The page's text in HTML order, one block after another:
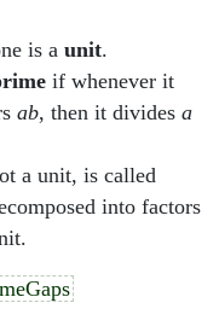
is a unit.
if whenever it
ab, then it divides a
a unit, is called
into factors